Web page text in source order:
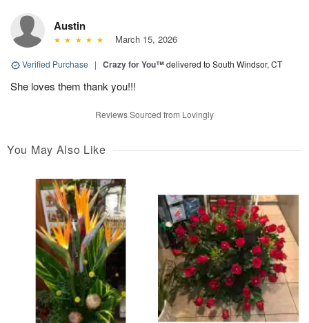
Austin
March 15, 2026
Verified Purchase | Crazy for You™delivered to South Windsor, CT
She loves them thank you!!!
Reviews Sourced from Lovingly
You May Also Like